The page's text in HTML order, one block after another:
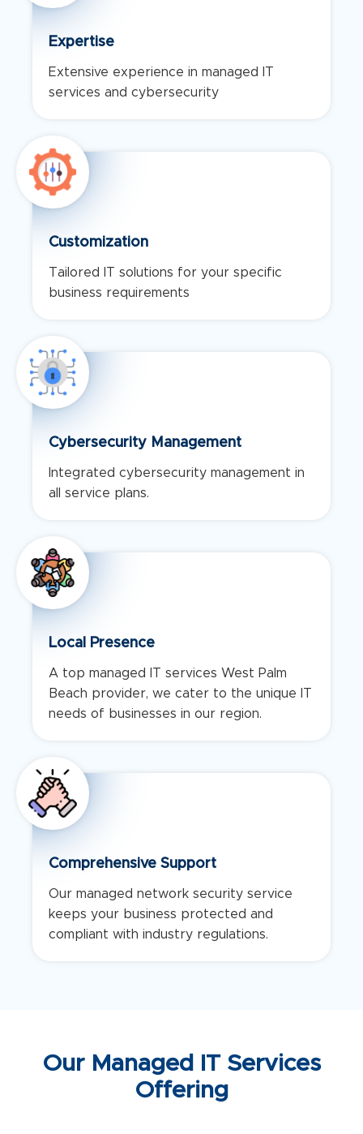
Expertise
Extensive experience in managed IT
services and cybersecurity
Customization
Tailored IT solutions for your specific
business requirements
Cybersecurity Management
Integrated cybersecurity management in
all service plans.
Local Presence
A top managed IT services West Palm
Beach provider, we cater to the unique IT
needs of businesses in our region.
Comprehensive Support
Our managed network security service
keeps your business protected and
compliant with industry regulations.
Our Managed IT Services
Offering